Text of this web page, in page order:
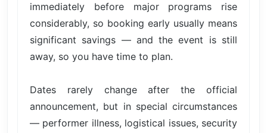
immediately before major programs rise
considerably, so booking early usually means
significant savings — and the event is still
away, so you have time to plan.
Dates rarely change after the official
announcement, but in special circumstances
— performer illness, logistical issues, security